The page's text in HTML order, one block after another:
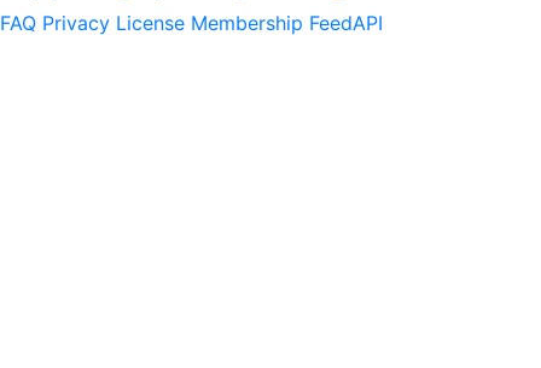
FAQ Privacy License Membership FeedAPI